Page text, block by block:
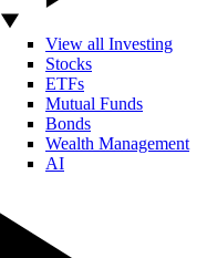
View all Investing
Stocks
ETFs
Mutual Funds
Bonds
Wealth Management
AI